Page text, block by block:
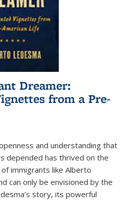
Dreamer:
from a Pre-
and understanding that
depended has thrived on the
immigrants like Alberto
can only be envisioned by the
story, its powerful